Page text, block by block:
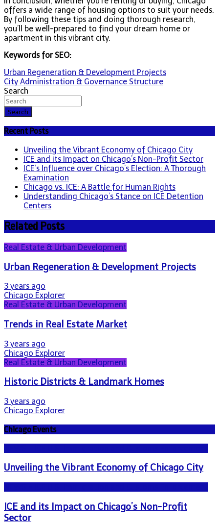
offers a wide range of housing options to suit your needs.
By following these tips and doing thorough research,
you’ll be well-prepared to find your dream home or
apartment in this vibrant city.
Keywords for SEO:
Post
navigation
Urban Regeneration & Development Projects
City Administration & Governance Structure
Search
Search
Recent Posts
Unveiling the Vibrant Economy of Chicago City
ICE and its Impact on Chicago’s Non-Profit Sector
ICE’s Influence over Chicago’s Election: A Thorough
Examination
Chicago vs. ICE: A Battle for Human Rights
Understanding Chicago’s Stance on ICE Detention
Centers
Related Posts
Real Estate & Urban Development
Urban Regeneration & Development Projects
3 years ago
Chicago Explorer
Real Estate & Urban Development
Trends in Real Estate Market
3 years ago
Chicago Explorer
Real Estate & Urban Development
Historic Districts & Landmark Homes
3 years ago
Chicago Explorer
Chicago Events
Unveiling the Vibrant Economy of Chicago City
ICE and its Impact on Chicago’s Non-Profit
Sector